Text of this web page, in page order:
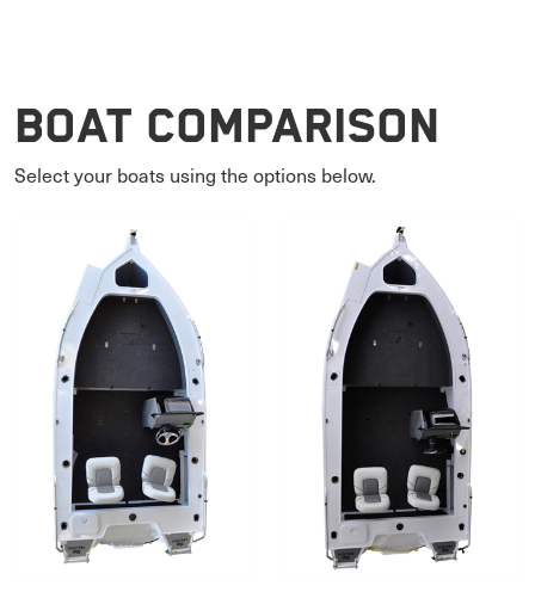
Boat Comparison
Select your boats using the options below.